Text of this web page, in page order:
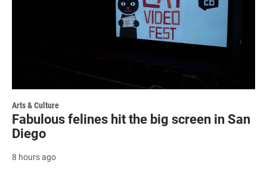
Arts & Culture
Fabulous felines hit the big screen in San
Diego
8 hours ago